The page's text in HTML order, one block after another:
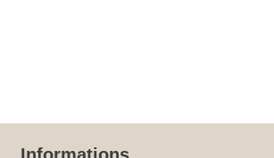
Informations